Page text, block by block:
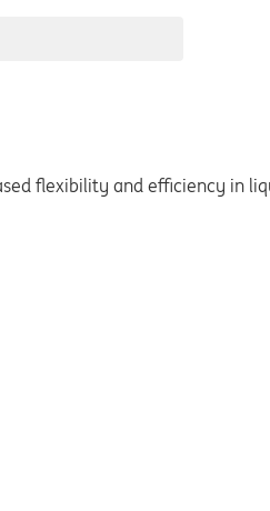
flexibility and efficiency in